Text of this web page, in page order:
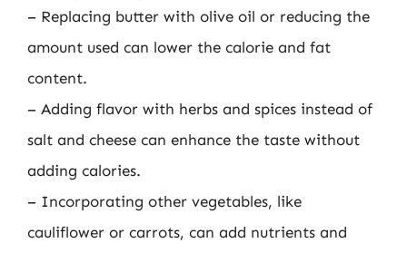
– Replacing butter with olive oil or reducing the
amount used can lower the calorie and fat
content.
– Adding flavor with herbs and spices instead of
salt and cheese can enhance the taste without
adding calories.
– Incorporating other vegetables, like
cauliflower or carrots, can add nutrients and